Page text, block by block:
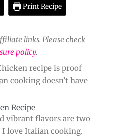
Print Recipe
links. Please check
policy.
recipe is proof
cooking doesn’t have
Recipe​
vibrant flavors are two
I love Italian cooking.